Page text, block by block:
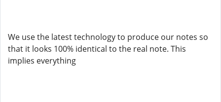
We use the latest technology to produce our notes so
that it looks 100% identical to the real note. This
implies everything